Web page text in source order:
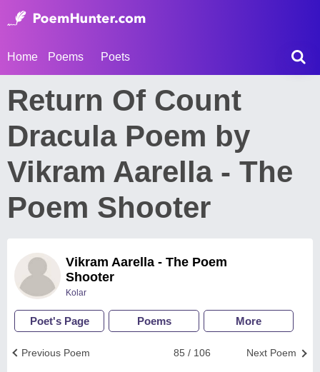
Home Poems Poets
Return Of Count
Dracula Poem by
Vikram Aarella - The
Poem Shooter
Vikram Aarella - The Poem
Shooter
Kolar
Poet's Page Poems More
Next Poem
85 / 106
Previous Poem